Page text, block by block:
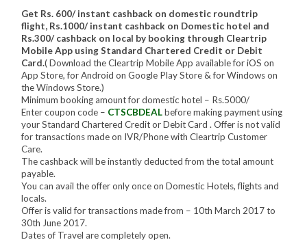
Get Rs. 600/ instant cashback on domestic roundtrip
flight, Rs.1000/ instant cashback on Domestic hotel and
Rs.300/ cashback on local by booking through Cleartrip
Mobile App using Standard Chartered Credit or Debit
Card.( Download the Cleartrip Mobile App available for iOS on
App Store, for Android on Google Play Store & for Windows on
the Windows Store.)
Minimum booking amount for domestic hotel – Rs.5000/
Enter coupon code – CTSCBDEALbefore making payment using
your Standard Chartered Credit or Debit Card . Offer is not valid
for transactions made on IVR/Phone with Cleartrip Customer
Care.
The cashback will be instantly deducted from the total amount
payable.
You can avail the offer only once on Domestic Hotels, flights and
locals.
Offer is valid for transactions made from – 10th March 2017 to
30th June 2017.
Dates of Travel are completely open.